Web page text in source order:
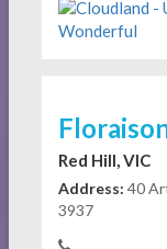
Red Hill, VIC
Address: 40
3937